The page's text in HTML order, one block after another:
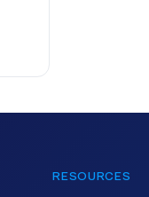
RESOURCES